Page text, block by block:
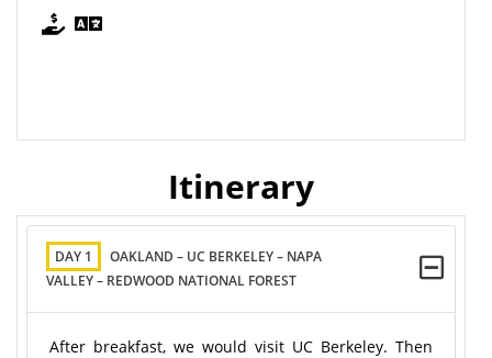
Itinerary
DAY 1
OAKLAND – UC BERKELEY – NAPA
VALLEY – REDWOOD NATIONAL FOREST
After breakfast, we would visit UC Berkeley. Then